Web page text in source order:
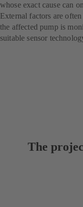
whose exact cause can
External factors are
the affected pump is
suitable sensor
The